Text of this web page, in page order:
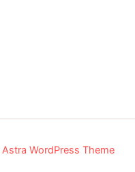
Astra WordPress Theme